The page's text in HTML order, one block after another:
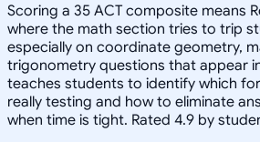
Scoring a 35 ACT composite means
where the math section tries to trip
especially on coordinate geometry,
trigonometry questions that appear
teaches students to identify which
really testing and how to eliminate
when time is tight. Rated 4.9 by